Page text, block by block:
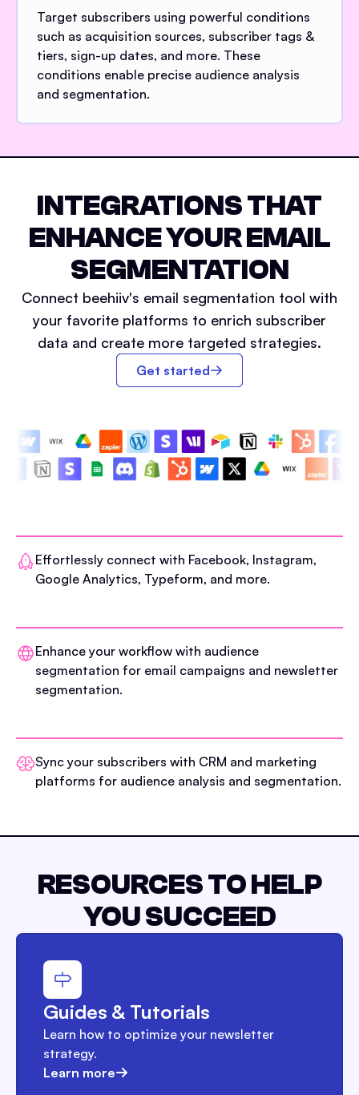
Target subscribers using powerful conditions
such as acquisition sources, subscriber tags &
tiers, sign-up dates, and more. These
conditions enable precise audience analysis
and segmentation.
INTEGRATIONS THAT
ENHANCE YOUR EMAIL
SEGMENTATION
Connect beehiiv's email segmentation tool with
your favorite platforms to enrich subscriber
data and create more targeted strategies.
Get started
Effortlessly connect with Facebook, Instagram,
Google Analytics, Typeform, and more.
Enhance your workflow with audience
segmentation for email campaigns and newsletter
segmentation.
Sync your subscribers with CRM and marketing
platforms for audience analysis and segmentation.
RESOURCES TO HELP
YOU SUCCEED
Guides & Tutorials
Learn how to optimize your newsletter
strategy.
Learn more